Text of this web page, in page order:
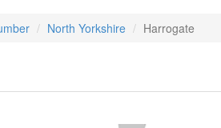
North Yorkshire Harrogate